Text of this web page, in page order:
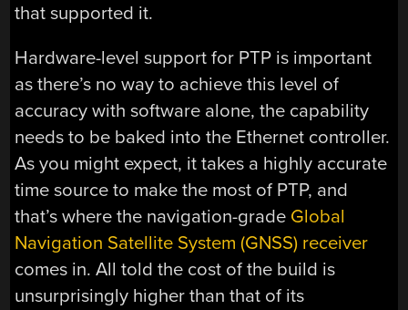
that supported it.
Hardware-level support for PTP is important
as there’s no way to achieve this level of
accuracy with software alone, the capability
needs to be baked into the Ethernet controller.
As you might expect, it takes a highly accurate
time source to make the most of PTP, and
that’s where the navigation-grade Global
Navigation Satellite System (GNSS) receiver
comes in. All told the cost of the build is
unsurprisingly higher than that of its